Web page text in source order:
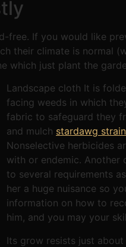
If you would like
their climate is normal
which just plant the
Landscape cloth It is
facing weeds in which
fabric to safeguard they
and mulch stardawg
Nonselective herbicides
with or endemic. Another
to several requirements
her a huge nuisance so
information on how to
him, and you may your
Its grow resists just